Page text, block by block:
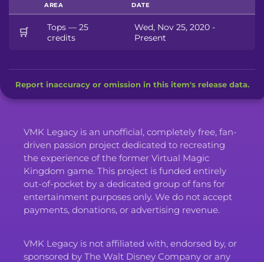
AREA DATE
🛒
Tops — 25
credits
Wed, Nov 25, 2020 -
Present
Report inaccuracy or omission in this item's release data.
VMK Legacy is an unofficial, completely free, fan-
driven passion project dedicated to recreating
the experience of the former Virtual Magic
Kingdom game. This project is funded entirely
out-of-pocket by a dedicated group of fans for
entertainment purposes only. We do not accept
payments, donations, or advertising revenue.
VMK Legacy is not affiliated with, endorsed by, or
sponsored by The Walt Disney Company or any